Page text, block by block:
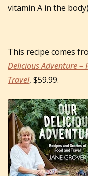
vitamin A in the
This recipe comes
Delicious Adventure –
Travel, $59.99.